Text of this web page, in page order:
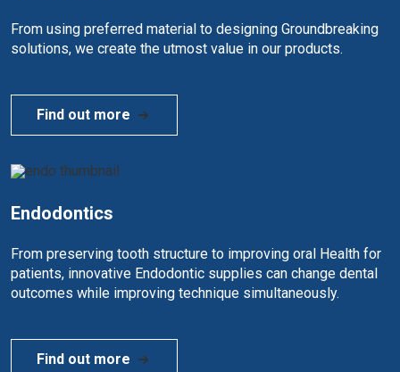
From using preferred material to designing Groundbreaking
solutions, we create the utmost value in our products.
Find out more
Endodontics
From preserving tooth structure to improving oral Health for
patients, innovative Endodontic supplies can change dental
outcomes while improving technique simultaneously.
Find out more